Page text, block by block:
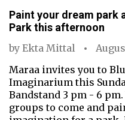
Paint your dream park
Park this afternoon
by Ekta Mittal
Maraa invites you to
Imaginarium this
Bandstand 3 pm - 6
groups to come and